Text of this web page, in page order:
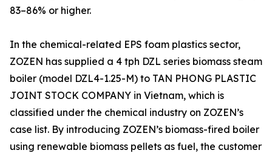
83–86% or higher.
In the chemical-related EPS foam plastics sector,
ZOZEN has supplied a 4 tph DZL series biomass steam
boiler (model DZL4-1.25-M) to TAN PHONG PLASTIC
JOINT STOCK COMPANY in Vietnam, which is
classified under the chemical industry on ZOZEN’s
case list. By introducing ZOZEN’s biomass-fired boiler
using renewable biomass pellets as fuel, the customer